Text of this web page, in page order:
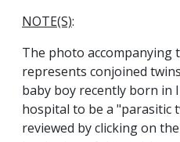
NOTE(S):
The photo accompanying
represents conjoined
baby boy recently born in
hospital to be a "parasitic
reviewed by clicking on